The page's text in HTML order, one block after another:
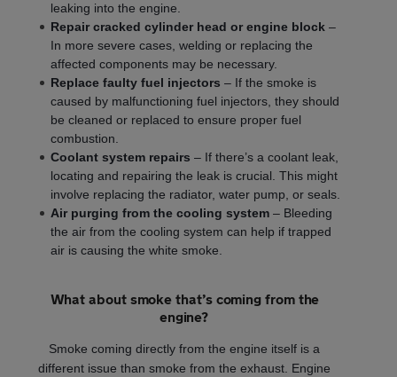
leaking into the engine.
Repair cracked cylinder head or engine block –
In more severe cases, welding or replacing the
affected components may be necessary.
Replace faulty fuel injectors – If the smoke is
caused by malfunctioning fuel injectors, they should
be cleaned or replaced to ensure proper fuel
combustion.
Coolant system repairs – If there’s a coolant leak,
locating and repairing the leak is crucial. This might
involve replacing the radiator, water pump, or seals.
Air purging from the cooling system – Bleeding
the air from the cooling system can help if trapped
air is causing the white smoke.
What about smoke that’s coming from the
engine?
Smoke coming directly from the engine itself is a
different issue than smoke from the exhaust. Engine